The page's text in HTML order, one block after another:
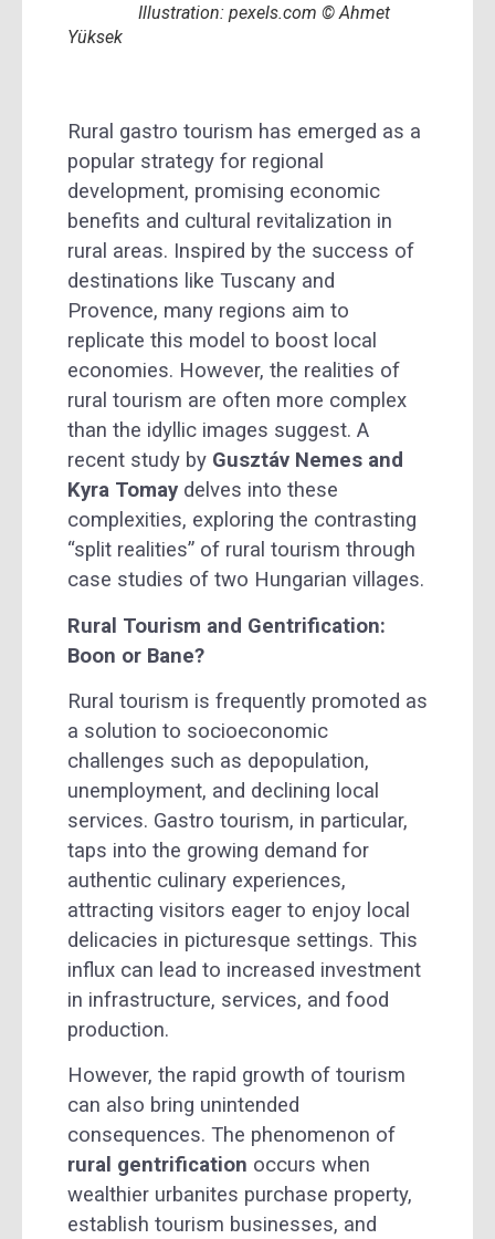
Illustration: pexels.com © Ahmet
Yüksek
Rural gastro tourism has emerged as a
popular strategy for regional
development, promising economic
benefits and cultural revitalization in
rural areas. Inspired by the success of
destinations like Tuscany and
Provence, many regions aim to
replicate this model to boost local
economies. However, the realities of
rural tourism are often more complex
than the idyllic images suggest. A
recent study by Gusztáv Nemes and
Kyra Tomay delves into these
complexities, exploring the contrasting
“split realities” of rural tourism through
case studies of two Hungarian villages.
Rural Tourism and Gentrification:
Boon or Bane?
Rural tourism is frequently promoted as
a solution to socioeconomic
challenges such as depopulation,
unemployment, and declining local
services. Gastro tourism, in particular,
taps into the growing demand for
authentic culinary experiences,
attracting visitors eager to enjoy local
delicacies in picturesque settings. This
influx can lead to increased investment
in infrastructure, services, and food
production.
However, the rapid growth of tourism
can also bring unintended
consequences. The phenomenon of
rural gentrification occurs when
wealthier urbanites purchase property,
establish tourism businesses, and